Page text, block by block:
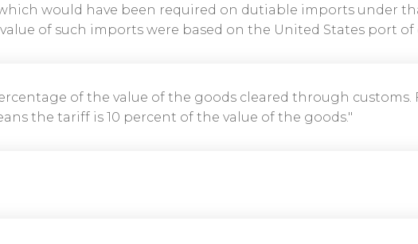
which would have been required on dutiable imports under
of such imports were based on the United States port of
of the value of the goods cleared through customs.
the tariff is 10 percent of the value of the goods."